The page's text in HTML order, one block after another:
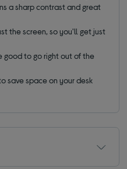
a sharp contrast and great
the screen, so you'll get just
good to go right out of the
save space on your desk